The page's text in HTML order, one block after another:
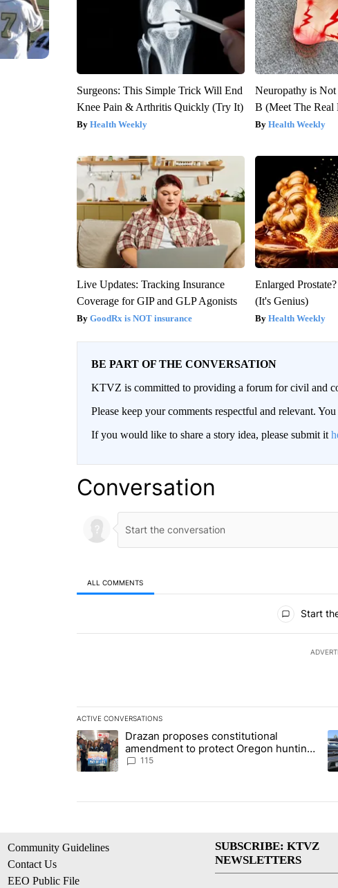
Surgeons: This Simple Trick Will End
Knee Pain & Arthritis Quickly (Try It)
Health Weekly
Neuropathy is
B (Meet The Real
Health Weekly
Live Updates: Tracking Insurance
Coverage for GIP and GLP Agonists
GoodRx is NOT insurance
Enlarged
(It's Genius)
Health Weekly
BE PART OF THE CONVERSATION
KTVZ is committed to providing a forum for civil and
Please keep your comments respectful and relevant.
If you would like to share a story idea, please submit it
Conversation
ALL COMMENTS
Start
ACTIVE CONVERSATIONS
The following is a list of the most commented articles in
A trending article titled "Drazan proposes constitutional
Drazan proposes constitutional
amendment to protect Oregon hunting,
fishing and farming
115
A
Community Guidelines
Contact Us
EEO Public File
SUBSCRIBE: KTVZ
NEWSLETTERS